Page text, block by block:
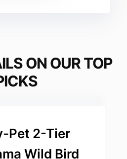
ON OUR TOP
Pet 2-Tier
Wild Bird